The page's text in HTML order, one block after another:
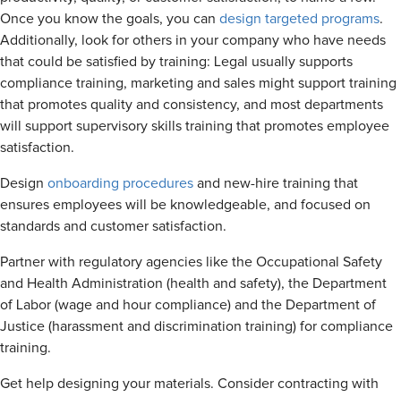
Once you know the goals, you can design targeted programs.
Additionally, look for others in your company who have needs
that could be satisfied by training: Legal usually supports
compliance training, marketing and sales might support training
that promotes quality and consistency, and most departments
will support supervisory skills training that promotes employee
satisfaction.
Design onboarding procedures and new-hire training that
ensures employees will be knowledgeable, and focused on
standards and customer satisfaction.
Partner with regulatory agencies like the Occupational Safety
and Health Administration (health and safety), the Department
of Labor (wage and hour compliance) and the Department of
Justice (harassment and discrimination training) for compliance
training.
Get help designing your materials. Consider contracting with